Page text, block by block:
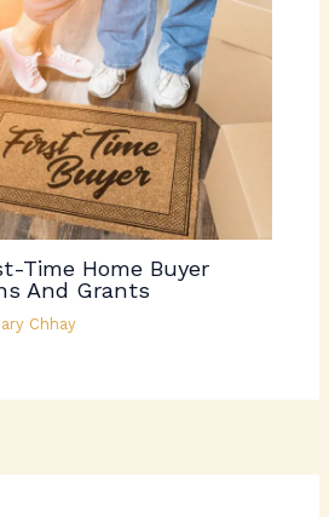
Time Home Buyer
And Grants
Chhay